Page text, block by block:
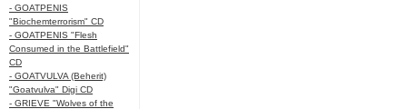
- GOATPENIS
"Biochemterrorism" CD
- GOATPENIS "Flesh
Consumed in the Battlefield"
CD
- GOATVULVA (Beherit)
"Goatvulva" Digi CD
- GRIEVE "Wolves of the